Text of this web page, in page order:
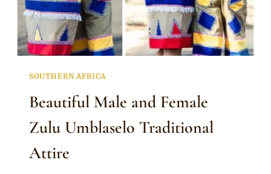
SOUTHERN AFRICA
Beautiful Male and Female
Zulu Umblaselo Traditional
Attire